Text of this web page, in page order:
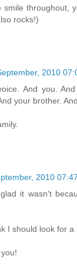
smile throughout,
rocks!)
2010
And you.
your brother.
2010 07:47
it wasn't
I should look for a